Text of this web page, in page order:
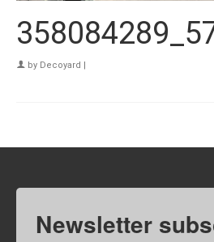
by Decoyard
Newsletter